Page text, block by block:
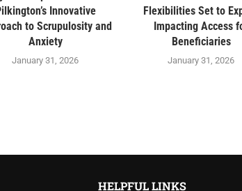
Innovative
to Scrupulosity and
Anxiety
January 31, 2026
Flexibilities Set to
Impacting Access
Beneficiaries
January 31, 2026
HELPFUL LINKS